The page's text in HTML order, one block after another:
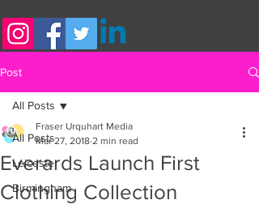
Post
All Posts
Leicester
Birmingham
All Posts
Everards Launch First
Clothing Collection
Fraser Urquhart Media
Mar 27, 2018 2 min read